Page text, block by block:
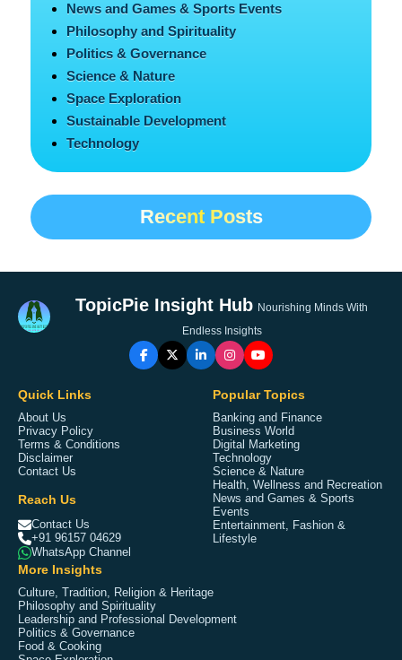
News and Games & Sports Events
Philosophy and Spirituality
Politics & Governance
Science & Nature
Space Exploration
Sustainable Development
Technology
Recent Posts
TopicPie Insight Hub Nourishing Minds With
Endless Insights
Quick Links
About Us
Privacy Policy
Terms & Conditions
Disclaimer
Contact Us
Reach Us
Contact Us
+91 96157 04629
WhatsApp Channel
Popular Topics
Banking and Finance
Business World
Digital Marketing
Technology
Science & Nature
Health, Wellness and Recreation
News and Games & Sports
Events
Entertainment, Fashion &
Lifestyle
More Insights
Culture, Tradition, Religion & Heritage
Philosophy and Spirituality
Leadership and Professional Development
Politics & Governance
Food & Cooking